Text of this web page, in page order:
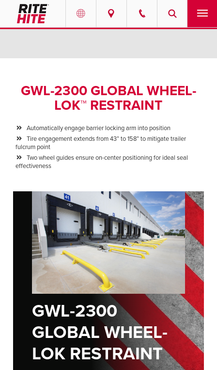
English
Portuguese
EUROPE
Français
Italiano
Dutch
English
SOLUTIONS
PODCASTS
RESOURCES
CAREERS
FIND A REP
GWL-2300 GLOBAL WHEEL-
LOK™ RESTRAINT
Automatically engage barrier locking arm into position
Tire engagement extends from 43” to 158” to mitigate trailer
fulcrum point
Two wheel guides ensure on-center positioning for ideal seal
effectiveness
GWL-2300
GLOBAL WHEEL-
LOK RESTRAINT